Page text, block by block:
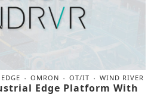
OMRON OT/IT WIND RIVER
Edge Platform With